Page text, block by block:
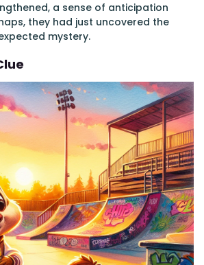
a sense of anticipation
they had just uncovered the
mystery.